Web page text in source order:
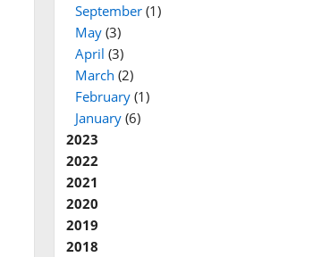
September(1)
May(3)
April (3)
March (2)
February(1)
January(6)
2023
2022
2021
2020
2019
2018